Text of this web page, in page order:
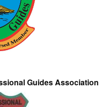
Guides Association